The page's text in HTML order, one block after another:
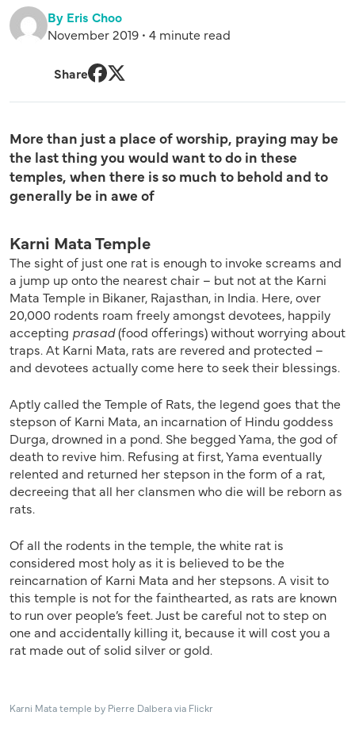
By Eris Choo
November 2019 • 4 minute read
Share
More than just a place of worship, praying may be
the last thing you would want to do in these
temples, when there is so much to behold and to
generally be in awe of
Karni Mata Temple
The sight of just one rat is enough to invoke screams and
a jump up onto the nearest chair – but not at the Karni
Mata Temple in Bikaner, Rajasthan, in India. Here, over
20,000 rodents roam freely amongst devotees, happily
accepting prasad(food offerings) without worrying about
traps. At Karni Mata, rats are revered and protected –
and devotees actually come here to seek their blessings.
Aptly called the Temple of Rats, the legend goes that the
stepson of Karni Mata, an incarnation of Hindu goddess
Durga, drowned in a pond. She begged Yama, the god of
death to revive him. Refusing at first, Yama eventually
relented and returned her stepson in the form of a rat,
decreeing that all her clansmen who die will be reborn as
rats.
Of all the rodents in the temple, the white rat is
considered most holy as it is believed to be the
reincarnation of Karni Mata and her stepsons. A visit to
this temple is not for the fainthearted, as rats are known
to run over people’s feet. Just be careful not to step on
one and accidentally killing it, because it will cost you a
rat made out of solid silver or gold.
Karni Mata temple by Pierre Dalbera via Flickr